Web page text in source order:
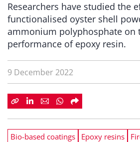
Researchers have studied the
functionalised oyster shell
ammonium polyphosphate on
performance of epoxy resin.
9 December 2022
Bio-based coatings Epoxy resins